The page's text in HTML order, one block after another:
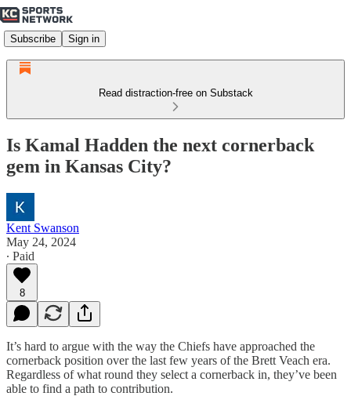
Subscribe Sign in
Read distraction-free on Substack
Is Kamal Hadden the next cornerback
gem in Kansas City?
Kent Swanson
May 24, 2024
∙ Paid
8
It’s hard to argue with the way the Chiefs have approached the
cornerback position over the last few years of the Brett Veach era.
Regardless of what round they select a cornerback in, they’ve been
able to find a path to contribution.